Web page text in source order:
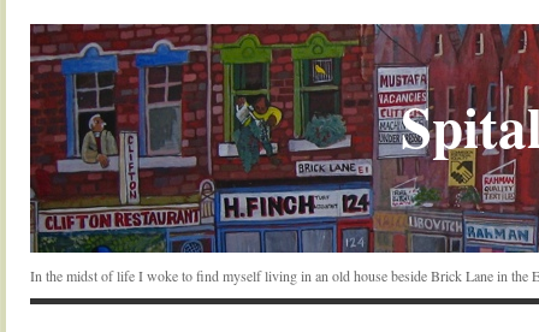
In the midst of life I woke to find myself living in an old house beside Brick Lane in the